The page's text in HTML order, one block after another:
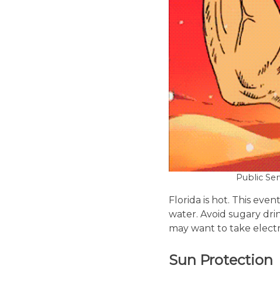
Public
Florida is hot. This
water. Avoid sugary
may want to take
Sun Protection